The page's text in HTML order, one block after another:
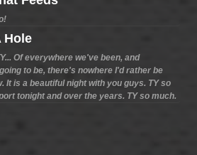
Hole
Of everywhere we've been, and
to be, there's nowhere I'd rather be
It is a beautiful night with you guys. TY so
tonight and over the years. TY so much.